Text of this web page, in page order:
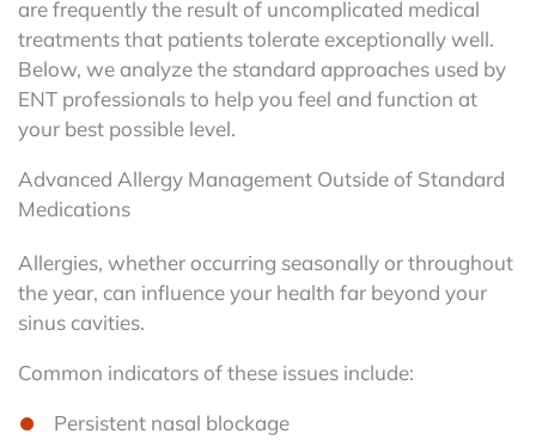
are frequently the result of uncomplicated medical
treatments that patients tolerate exceptionally well.
Below, we analyze the standard approaches used by
ENT professionals to help you feel and function at
your best possible level.
Advanced Allergy Management Outside of Standard
Medications
Allergies, whether occurring seasonally or throughout
the year, can influence your health far beyond your
sinus cavities.
Common indicators of these issues include:
Persistent nasal blockage